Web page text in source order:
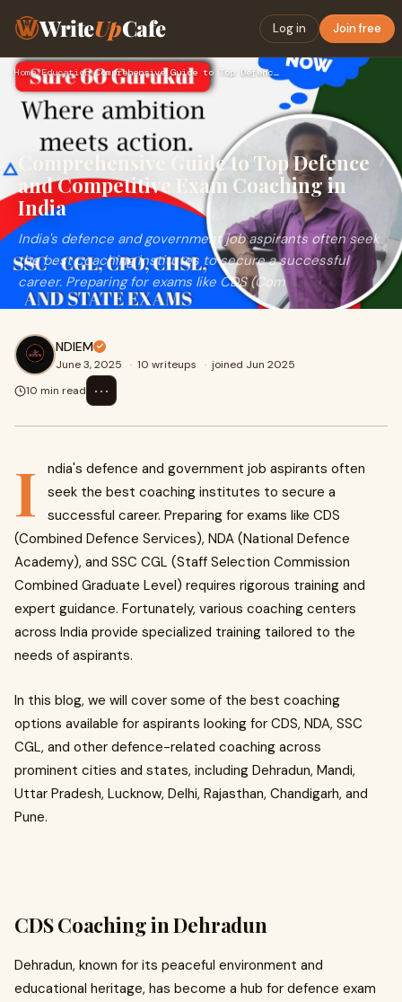
WriteUpCafe Log in Join free
Home›Education› Comprehensive Guide to Top Defence and Competitive Exam Coac…
Comprehensive Guide to Top Defence
and Competitive Exam Coaching in
India
India's defence and government job aspirants often seek
the best coaching institutes to secure a successful
career. Preparing for exams like CDS (Com
NDIEM
June 3, 2025 · 10 writeups · joined Jun 2025
10 min read
⋯
I
ndia's defence and government job aspirants often
seek the best coaching institutes to secure a
successful career. Preparing for exams like CDS
(Combined Defence Services), NDA (National Defence
Academy), and SSC CGL (Staff Selection Commission
Combined Graduate Level) requires rigorous training and
expert guidance. Fortunately, various coaching centers
across India provide specialized training tailored to the
needs of aspirants.
In this blog, we will cover some of the best coaching
options available for aspirants looking for CDS, NDA, SSC
CGL, and other defence-related coaching across
prominent cities and states, including Dehradun, Mandi,
Uttar Pradesh, Lucknow, Delhi, Rajasthan, Chandigarh, and
Pune.
CDS Coaching in Dehradun
Dehradun, known for its peaceful environment and
educational heritage, has become a hub for defence exam